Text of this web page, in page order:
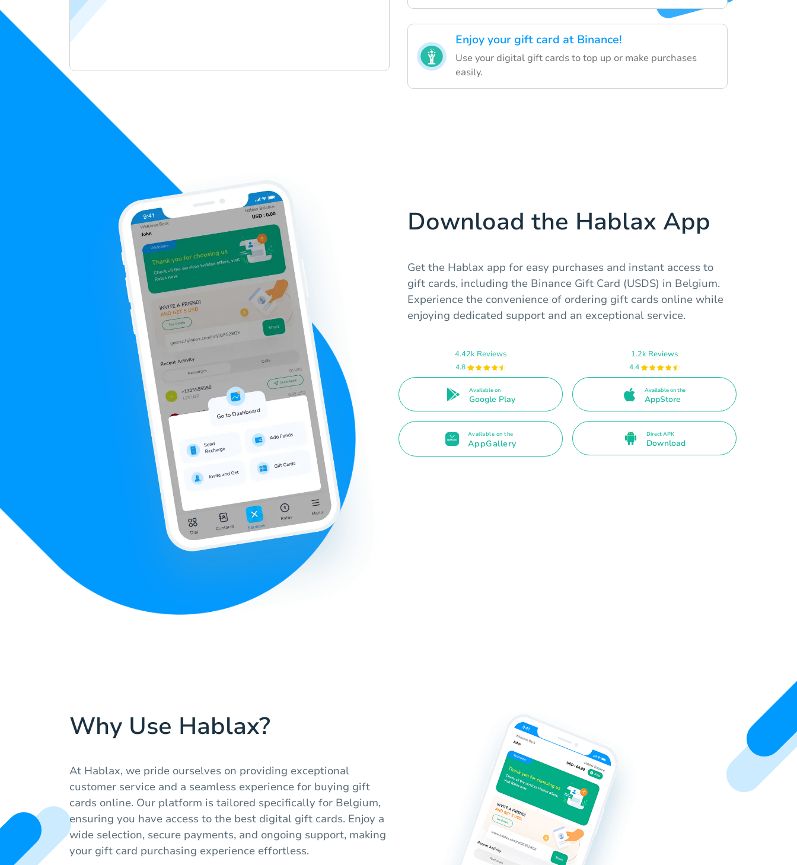
Enjoy your gift card at Binance!
Use your digital gift cards to top up or make purchases
easily.
Download the Hablax App
Get the Hablax app for easy purchases and instant access to
gift cards, including the Binance Gift Card (USDS) in Belgium.
Experience the convenience of ordering gift cards online while
enjoying dedicated support and an exceptional service.
4.42k Reviews
4.8
Available on
Google Play
1.2k Reviews
4.4
Available on the
AppStore
Available on the
AppGallery
Direct APK
Download
Why Use Hablax?
At Hablax, we pride ourselves on providing exceptional
customer service and a seamless experience for buying gift
cards online. Our platform is tailored specifically for Belgium,
ensuring you have access to the best digital gift cards. Enjoy a
wide selection, secure payments, and ongoing support, making
your gift card purchasing experience effortless.